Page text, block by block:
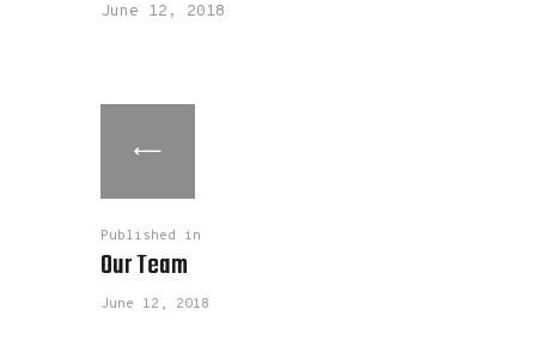
June 12, 2018
Published in
Our Team
June 12, 2018